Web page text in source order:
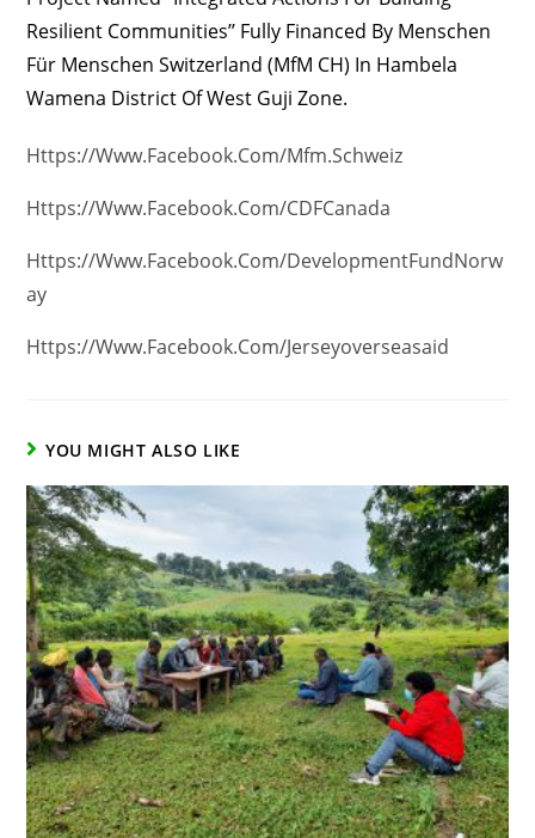
Resilient Communities’’ Fully Financed By Menschen
Für Menschen Switzerland (MfM CH) In Hambela
Wamena District Of West Guji Zone.
Https://www.facebook.com/mfm.schweiz
Https://www.facebook.com/CDFCanada
Https://www.facebook.com/DevelopmentFundNorw
Ay
Https://www.facebook.com/jerseyoverseasaid
YOU MIGHT ALSO LIKE